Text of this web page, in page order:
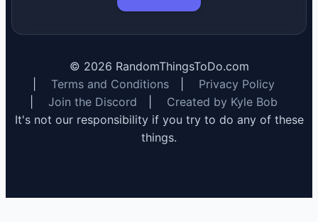
© 2026 RandomThingsToDo.com
Terms and Conditions
Privacy Policy
Join the Discord
Created by Kyle Bob
It's not our responsibility if you try to do any of these
things.